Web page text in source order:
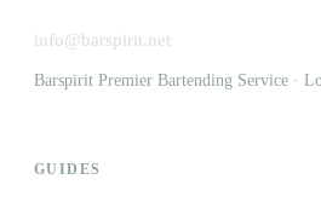
info@barspirit.net
Barspirit Premier Bartending Service ·
GUIDES